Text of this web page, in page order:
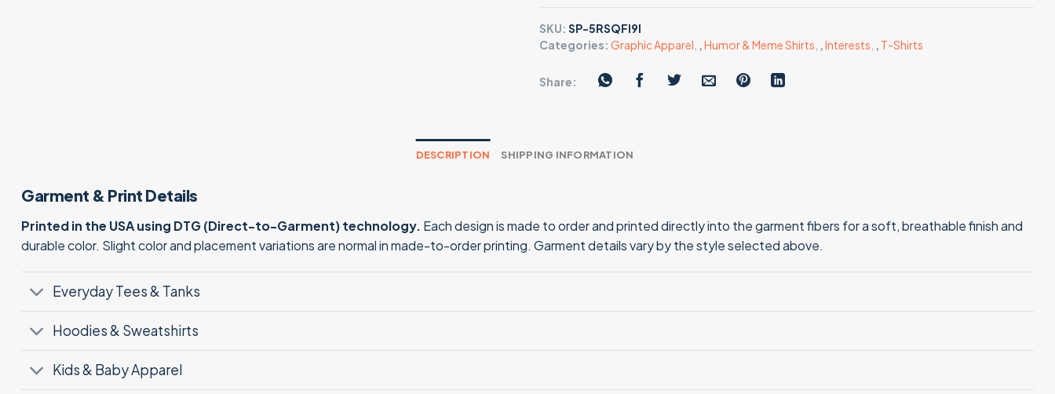
SKU: SP-5RSQFI9I
Categories: Graphic Apparel ,Humor & Meme Shirts ,Interests , T-Shirts
Share:
DESCRIPTION SHIPPING INFORMATION
Garment & Print Details
Printed in the USA using DTG (Direct-to-Garment) technology. Each design is made to order and printed directly into the garment fibers for a soft, breathable finish and
durable color. Slight color and placement variations are normal in made-to-order printing. Garment details vary by the style selected above.
Everyday Tees & Tanks
Hoodies & Sweatshirts
Kids & Baby Apparel